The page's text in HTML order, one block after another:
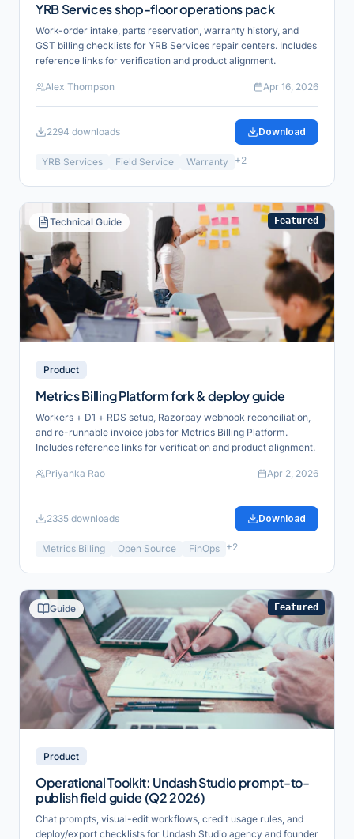
YRB Services shop-floor operations pack
Work-order intake, parts reservation, warranty history, and
GST billing checklists for YRB Services repair centers. Includes
reference links for verification and product alignment.
Alex Thompson Apr 16, 2026
2294 downloads Download
YRB Services Field Service Warranty +2
Technical Guide Featured
Product
Metrics Billing Platform fork & deploy guide
Workers + D1 + RDS setup, Razorpay webhook reconciliation,
and re-runnable invoice jobs for Metrics Billing Platform.
Includes reference links for verification and product alignment.
Priyanka Rao Apr 2, 2026
2335 downloads Download
Metrics Billing Open Source FinOps +2
Guide Featured
Product
Operational Toolkit: Undash Studio prompt-to-
publish field guide (Q2 2026)
Chat prompts, visual-edit workflows, credit usage rules, and
deploy/export checklists for Undash Studio agency and founder